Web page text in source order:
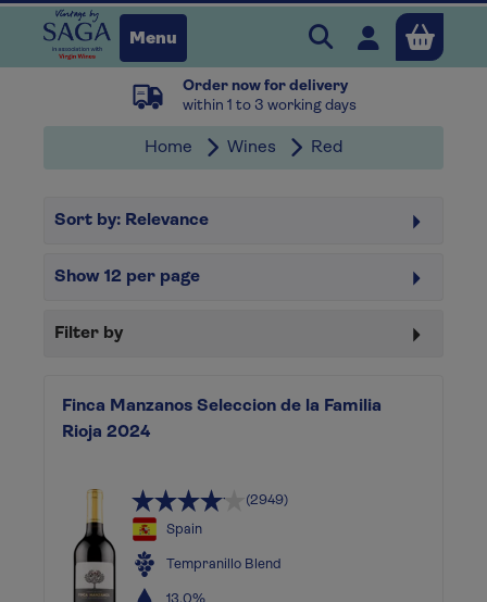
Menu Search Vintage
Open user
Order now for delivery
within 1 to 3 working days
Home Wines Red
Sort by: Relevance
Show 12 per page
Filter by
Finca Manzanos Seleccion de la Familia
Rioja 2024
(2949)
Spain
Tempranillo Blend
13.0%